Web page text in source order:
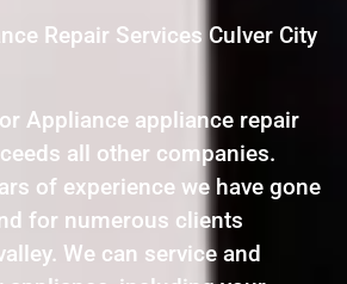
Repair Services Culver City
Appliance appliance repair
all other companies.
of experience we have gone
for numerous clients
We can service and